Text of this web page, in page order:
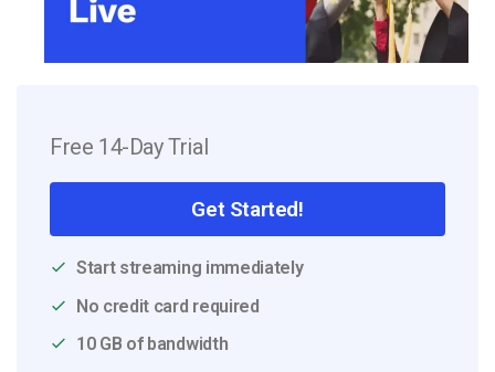
Free 14-Day Trial
Get Started!
Start streaming immediately
No credit card required
10 GB of bandwidth